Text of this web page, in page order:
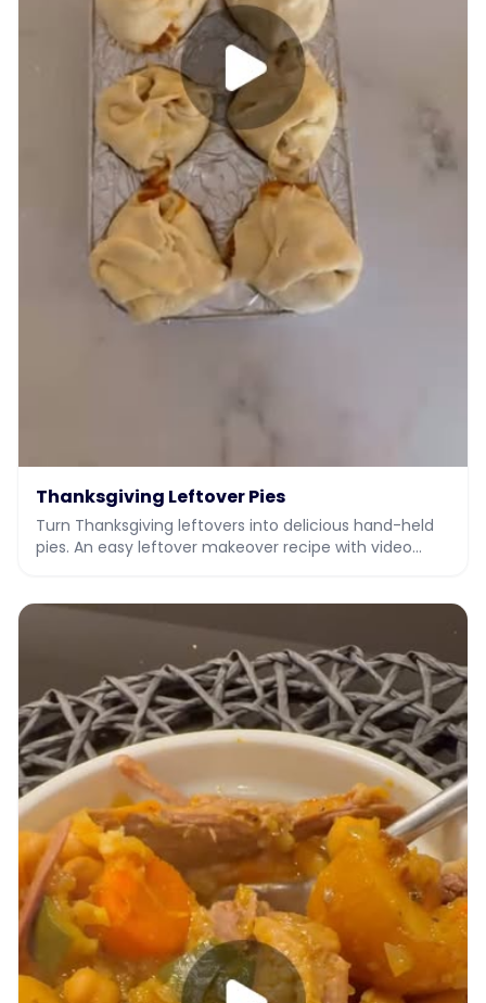
Thanksgiving Leftover Pies
Turn Thanksgiving leftovers into delicious hand-held
pies. An easy leftover makeover recipe with video